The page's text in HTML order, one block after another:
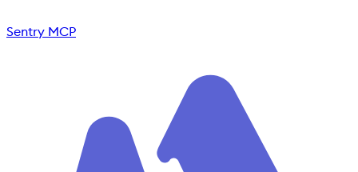
Sentry MCP